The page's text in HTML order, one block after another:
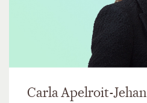
Carla Apelroit-Jehan